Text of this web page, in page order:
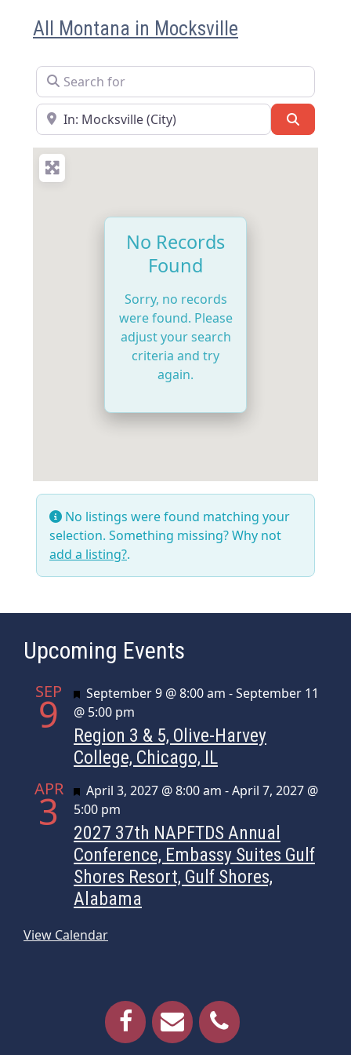
All Montana in Mocksville
Search for
Near
No Records
Found
Sorry, no records
were found. Please
adjust your search
criteria and try
again.
No listings were found matching your
selection. Something missing? Why not
add a listing?.
Upcoming Events
SEP
9 Featured
September 9 @ 8:00 am -September 11
@ 5:00 pm
Region 3 & 5, Olive-Harvey
College, Chicago, IL
APR
3 Featured
April 3, 2027 @ 8:00 am -April 7, 2027 @
5:00 pm
2027 37th NAPFTDS Annual
Conference, Embassy Suites Gulf
Shores Resort, Gulf Shores,
Alabama
View Calendar